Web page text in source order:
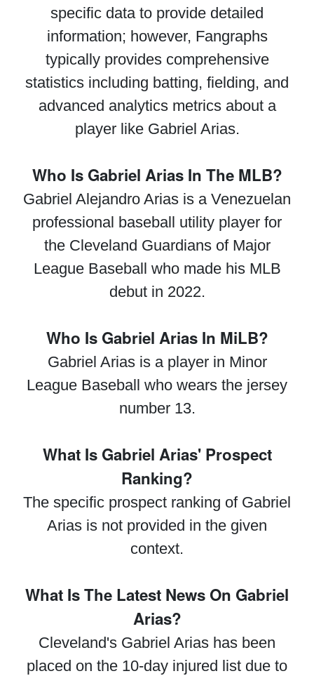
specific data to provide detailed
information; however, Fangraphs
typically provides comprehensive
statistics including batting, fielding, and
advanced analytics metrics about a
player like Gabriel Arias.
Who Is Gabriel Arias In The MLB?
Gabriel Alejandro Arias is a Venezuelan
professional baseball utility player for
the Cleveland Guardians of Major
League Baseball who made his MLB
debut in 2022.
Who Is Gabriel Arias In MiLB?
Gabriel Arias is a player in Minor
League Baseball who wears the jersey
number 13.
What Is Gabriel Arias' Prospect
Ranking?
The specific prospect ranking of Gabriel
Arias is not provided in the given
context.
What Is The Latest News On Gabriel
Arias?
Cleveland's Gabriel Arias has been
placed on the 10-day injured list due to